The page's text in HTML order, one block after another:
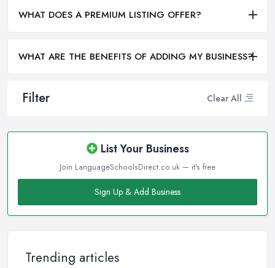
Filter Clear All
List Your Business
Join LanguageSchoolsDirect.co.uk — it's free
Sign Up & Add Business
Trending articles
WHAT DOES A PREMIUM LISTING OFFER?
WHAT ARE THE BENEFITS OF ADDING MY BUSINESS?